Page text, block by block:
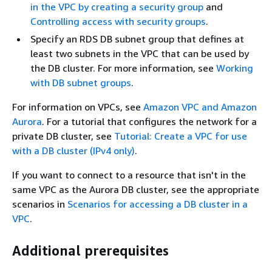
in the VPC by creating a security group and
Controlling access with security groups.
Specify an RDS DB subnet group that defines at
least two subnets in the VPC that can be used by
the DB cluster. For more information, see Working
with DB subnet groups.
For information on VPCs, see Amazon VPC and Amazon
Aurora. For a tutorial that configures the network for a
private DB cluster, see Tutorial: Create a VPC for use
with a DB cluster (IPv4 only).
If you want to connect to a resource that isn't in the
same VPC as the Aurora DB cluster, see the appropriate
scenarios in Scenarios for accessing a DB cluster in a
VPC.
Additional prerequisites